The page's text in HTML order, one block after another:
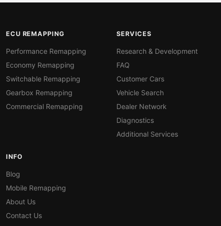
ECU REMAPPING
Performance Remapping
Economy Remapping
Switchable Remapping
Gearbox Remapping
Commercial Remapping
SERVICES
Research & Development
FAQ
Customer Cars
Vehicle Search
Dealer Network
Diagnostics
Additional Services
INFO
Blog
Mobile Remapping
About Us
Contact Us